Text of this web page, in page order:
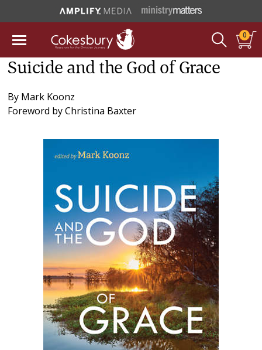
0
Suicide and the God of Grace
By Mark Koonz
Foreword byChristina Baxter